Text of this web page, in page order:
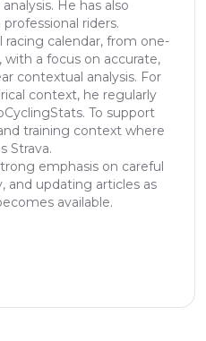
He has also
riders.
calendar, from one-
with a focus on accurate,
contextual analysis. For
context, he regularly
To support
training context where
Strava.
emphasis on careful
and updating articles as
available.